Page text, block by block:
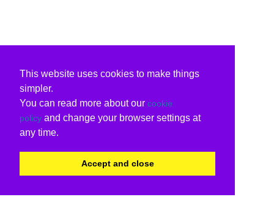
This website uses cookies to make things
simpler.
You can read more about our cookie
policy and change your browser settings at
any time.
Accept and close